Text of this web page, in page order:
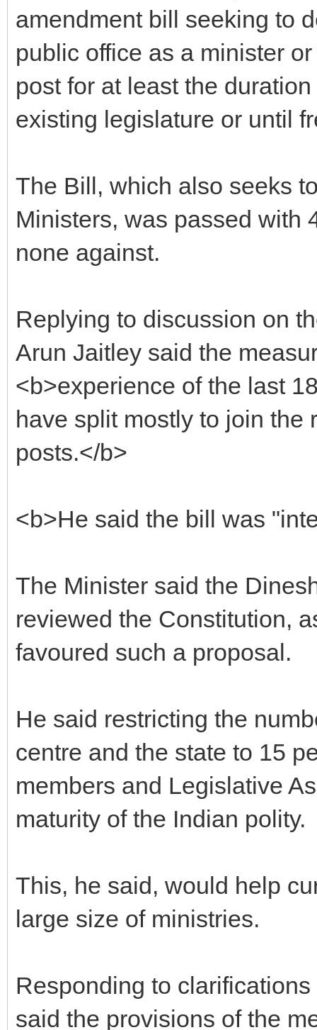
amendment bill seeking to
public office as a minister
post for at least the
existing legislature or until
The Bill, which also seeks
Ministers, was passed with
none against.
Replying to discussion on
Arun Jaitley said the
<b>experience of the last
have split mostly to join the
posts.</b>
<b>He said the bill was
The Minister said the
reviewed the Constitution,
favoured such a proposal.
He said restricting the
centre and the state to 15
members and Legislative
maturity of the Indian polity.
This, he said, would help
large size of ministries.
Responding to
said the provisions of the